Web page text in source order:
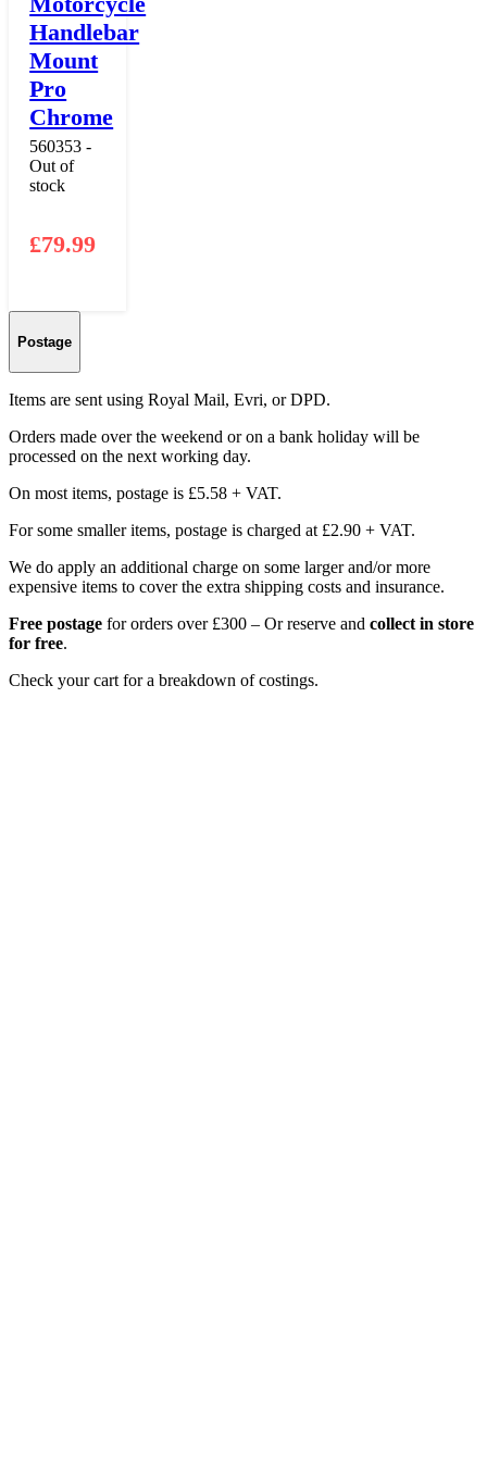
Handlebar
Mount
Pro
Chrome
560353 -
Out of
stock
£79.99
Postage
Items are sent using Royal Mail, Evri, or DPD.
Orders made over the weekend or on a bank holiday will be
processed on the next working day.
On most items, postage is £5.58 + VAT.
For some smaller items, postage is charged at £2.90 + VAT.
We do apply an additional charge on some larger and/or more
expensive items to cover the extra shipping costs and insurance.
Free postage for orders over £300 – Or reserve and collect in store
for free.
Check your cart for a breakdown of costings.